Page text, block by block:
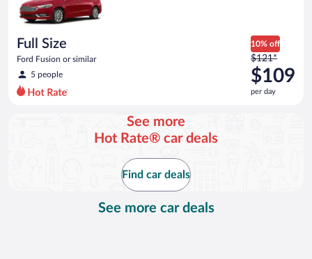
Full Size
Ford Fusion or similar
5 people
10% off
Price
was
$121
per
$121*
$109
per day
See more
Hot Rate® car deals
Find car deals
See more car deals